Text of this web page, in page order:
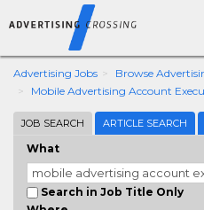
Advertising Jobs
Browse
Mobile Advertising Account
JOB SEARCH ARTICLE SEARCH
What
Search in Job Title Only